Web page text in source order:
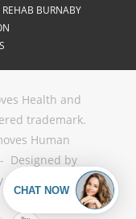
REHAB BURNABY
Health and
trademark.
Human
Designed by
WordPress